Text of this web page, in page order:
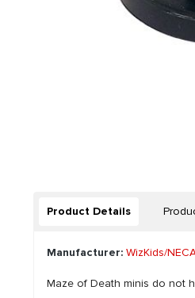
Product Details
Manufacturer: WizKids/
Maze of Death minis do not